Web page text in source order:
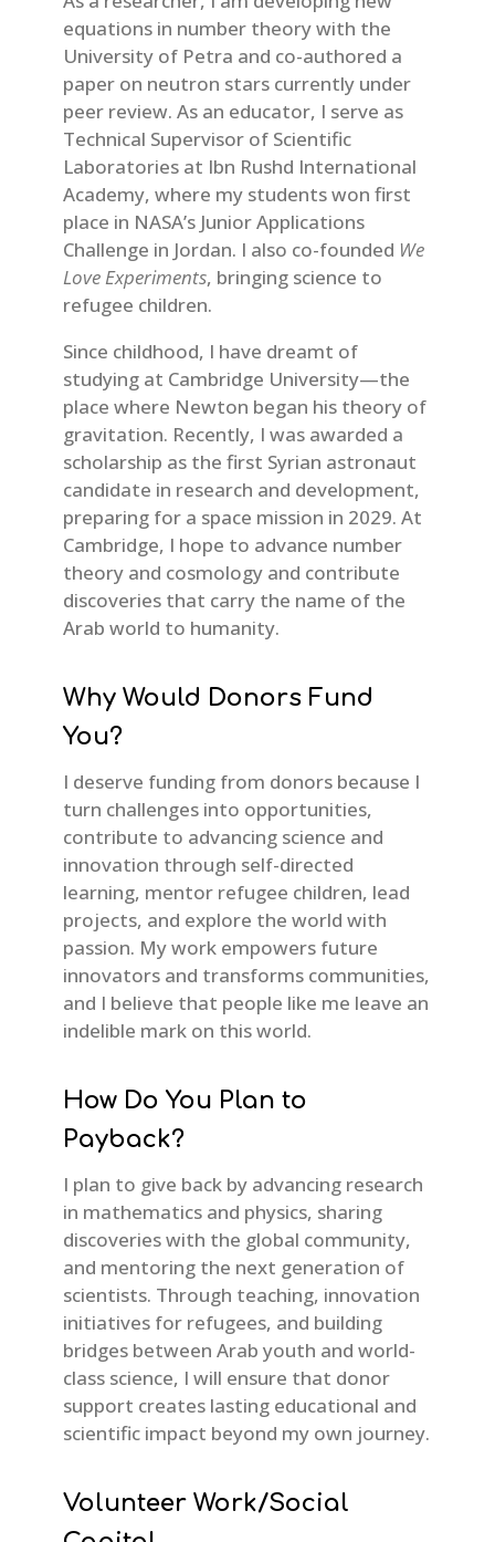
equations in number theory with the
University of Petra and co-authored a
paper on neutron stars currently under
peer review. As an educator, I serve as
Technical Supervisor of Scientific
Laboratories at Ibn Rushd International
Academy, where my students won first
place in NASA’s Junior Applications
Challenge in Jordan. I also co-founded We
Love Experiments, bringing science to
refugee children.
Since childhood, I have dreamt of
studying at Cambridge University—the
place where Newton began his theory of
gravitation. Recently, I was awarded a
scholarship as the first Syrian astronaut
candidate in research and development,
preparing for a space mission in 2029. At
Cambridge, I hope to advance number
theory and cosmology and contribute
discoveries that carry the name of the
Arab world to humanity.
Why Would Donors Fund
You?
I deserve funding from donors because I
turn challenges into opportunities,
contribute to advancing science and
innovation through self-directed
learning, mentor refugee children, lead
projects, and explore the world with
passion. My work empowers future
innovators and transforms communities,
and I believe that people like me leave an
indelible mark on this world.
How Do You Plan to
Payback?
I plan to give back by advancing research
in mathematics and physics, sharing
discoveries with the global community,
and mentoring the next generation of
scientists. Through teaching, innovation
initiatives for refugees, and building
bridges between Arab youth and world-
class science, I will ensure that donor
support creates lasting educational and
scientific impact beyond my own journey.
Volunteer Work/Social